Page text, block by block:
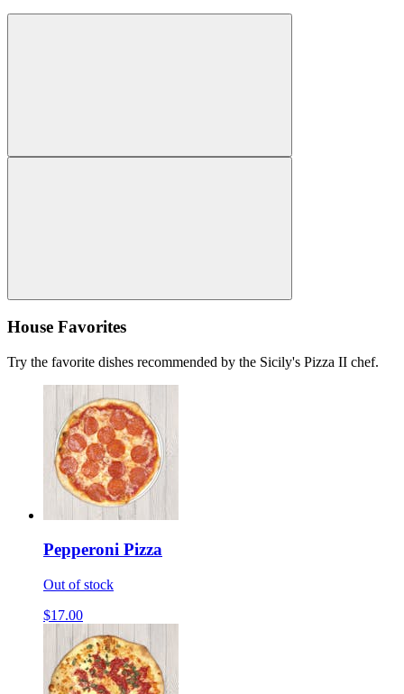
House Favorites
Try the favorite dishes recommended by the Sicily's Pizza II chef.
Pepperoni Pizza
Out of stock
$17.00